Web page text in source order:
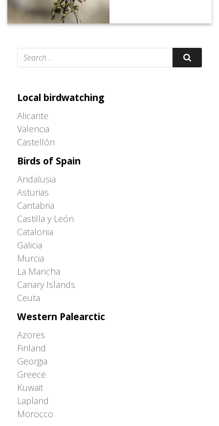
Local birdwatching
Alicante
Valencia
Castellón
Birds of Spain
Andalusia
Asturias
Cantabria
Castilla y León
Catalonia
Galicia
Murcia
La Mancha
Canary Islands
Ceuta
Western Palearctic
Azores
Finland
Georgia
Greece
Kuwait
Lapland
Morocco